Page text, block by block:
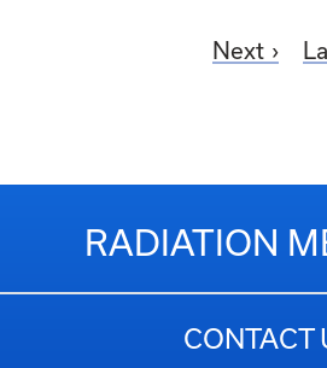
Next
RADIATION
CONTACT